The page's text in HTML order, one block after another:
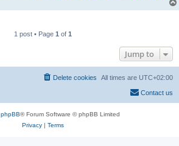
1 post • Page 1 of 1
Jump to
All times are UTC+02:00
Delete cookies
Contact us
phpBB® Forum Software © phpBB Limited
Privacy| Terms